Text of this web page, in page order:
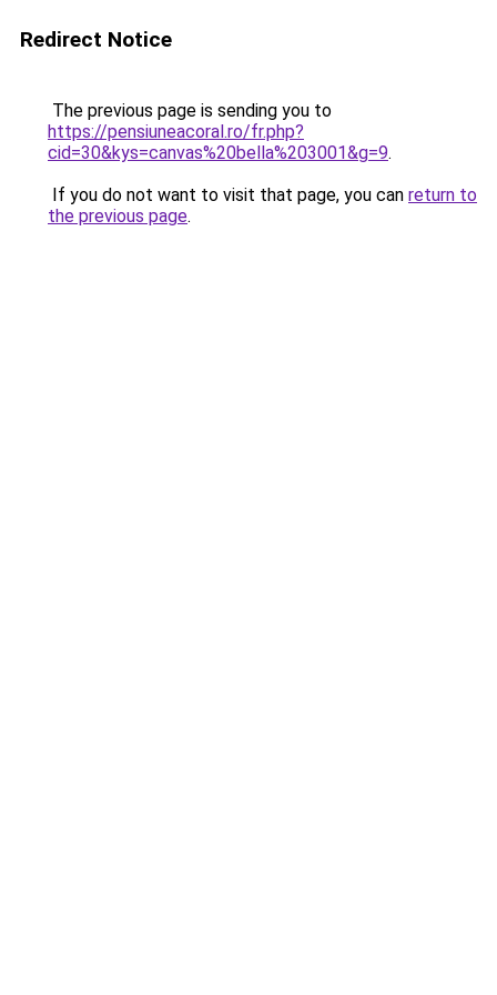
Redirect Notice
The previous page is sending you to
https://pensiuneacoral.ro/fr.php?
cid=30&kys=canvas%20bella%203001&g=9.
If you do not want to visit that page, you can return to
the previous page.